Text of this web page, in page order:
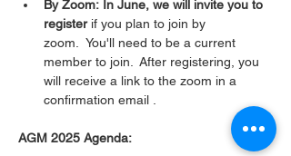
By Zoom: In June, we will invite you to
register if you plan to join by
zoom.  You'll need to be a current
member to join.  After registering, you
will receive a link to the zoom in a
confirmation email .
AGM 2025 Agenda: